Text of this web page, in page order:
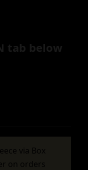
tab below
via Box
on orders